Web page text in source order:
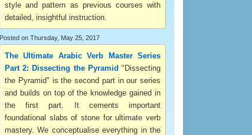
style and pattern as previous courses with
detailed, insightful instruction.
Posted on Thursday, May 25, 2017
The Ultimate Arabic Verb Master Series
Part 2: Dissecting the Pyramid "Dissecting
the Pyramid" is the second part in our series
and builds on top of the knowledge gained in
the first part. It cements important
foundational slabs of stone for ultimate verb
mastery. We conceptualise everything in the